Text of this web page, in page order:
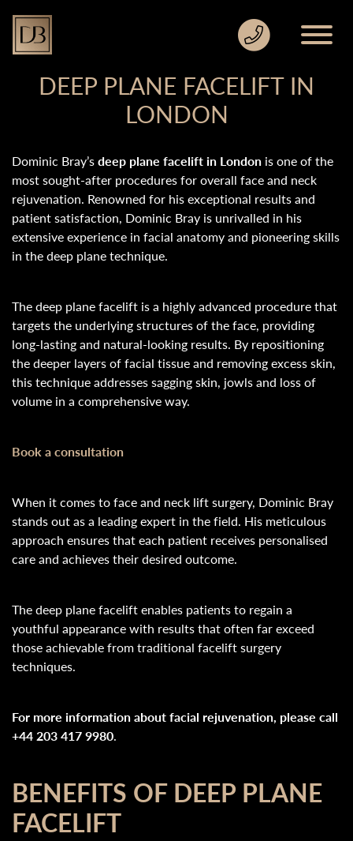
DEEP PLANE FACELIFT IN
LONDON
Dominic Bray’sdeep plane facelift in London is one of the
most sought-after procedures for overall face and neck
rejuvenation. Renowned for his exceptional results and
patient satisfaction, Dominic Bray is unrivalled in his
extensive experience in facial anatomy and pioneering skills
in the deep plane technique.
The deep plane facelift is a highly advanced procedure that
targets the underlying structures of the face, providing
long-lasting and natural-looking results. By repositioning
the deeper layers of facial tissue and removing excess skin,
this technique addresses sagging skin, jowls and loss of
volume in a comprehensive way.
Book a consultation
When it comes to face and neck lift surgery, Dominic Bray
stands out as a leading expert in the field. His meticulous
approach ensures that each patient receives personalised
care and achieves their desired outcome.
The deep plane facelift enables patients to regain a
youthful appearance with results that often far exceed
those achievable from traditional facelift surgery
techniques.
For more information about facial rejuvenation, please call
+44 203 417 9980.
BENEFITS OF DEEP PLANE
FACELIFT